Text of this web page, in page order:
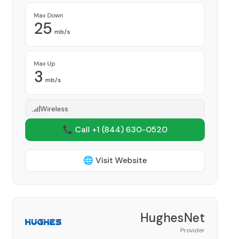
Max Down
25 mb/s
Max Up
3 mb/s
Wireless
📞 Call +1 (844) 630-0520
🌐 Visit Website
HughesNet
Provider